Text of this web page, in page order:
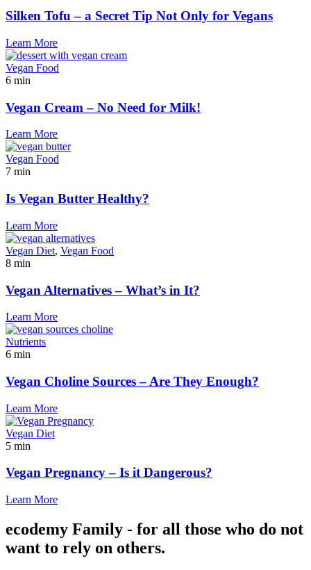
Silken Tofu – a Secret Tip Not Only for Vegans
Learn More
Vegan Food
6 min
Vegan Cream – No Need for Milk!
Learn More
Vegan Food
7 min
Is Vegan Butter Healthy?
Learn More
Vegan Diet, Vegan Food
8 min
Vegan Alternatives – What’s in It?
Learn More
Nutrients
6 min
Vegan Choline Sources – Are They Enough?
Learn More
Vegan Diet
5 min
Vegan Pregnancy – Is it Dangerous?
Learn More
ecodemy Family - for all those who do not
want to rely on others.